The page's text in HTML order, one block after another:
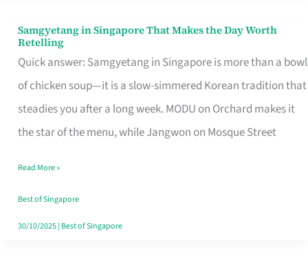
Samgyetang in Singapore That Makes the Day Worth
Retelling
Quick answer: Samgyetang in Singapore is more than a bowl
of chicken soup—it is a slow-simmered Korean tradition that
steadies you after a long week. MODU on Orchard makes it
the star of the menu, while Jangwon on Mosque Street
Samgyetang
in
Singapore
That
Makes
Day
Worth
Retelling
Read More »
Best of Singapore
30/10/2025| Best of Singapore